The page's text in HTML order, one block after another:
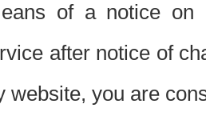
of a notice on
after notice of
website, you are